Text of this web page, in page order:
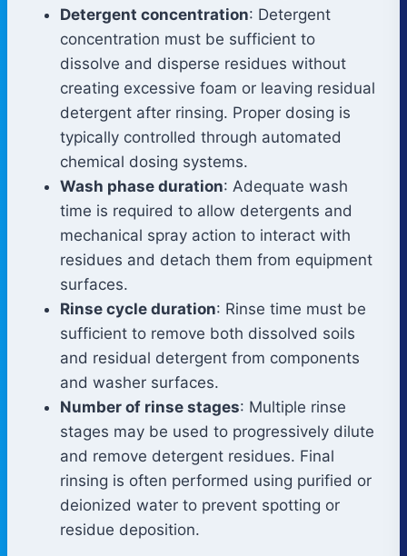
Detergent concentration: Detergent
concentration must be sufficient to
dissolve and disperse residues without
creating excessive foam or leaving residual
detergent after rinsing. Proper dosing is
typically controlled through automated
chemical dosing systems.
Wash phase duration: Adequate wash
time is required to allow detergents and
mechanical spray action to interact with
residues and detach them from equipment
surfaces.
Rinse cycle duration: Rinse time must be
sufficient to remove both dissolved soils
and residual detergent from components
and washer surfaces.
Number of rinse stages: Multiple rinse
stages may be used to progressively dilute
and remove detergent residues. Final
rinsing is often performed using purified or
deionized water to prevent spotting or
residue deposition.